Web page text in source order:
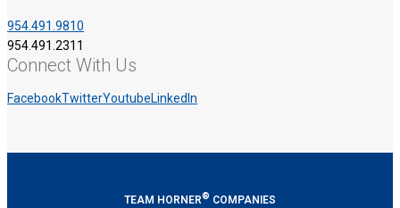
954.491.9810
954.491.2311
Connect With Us
FacebookTwitterYoutubeLinkedIn
TEAM HORNER® COMPANIES